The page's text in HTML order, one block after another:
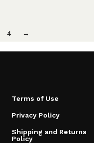
4 →
Terms of Use
Privacy Policy
Shipping and Returns
Policy